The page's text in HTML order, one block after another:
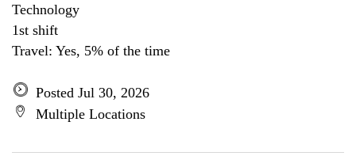
Technology
1st shift
Travel: Yes, 5% of the time
Posted Jul 30, 2026
Multiple Locations